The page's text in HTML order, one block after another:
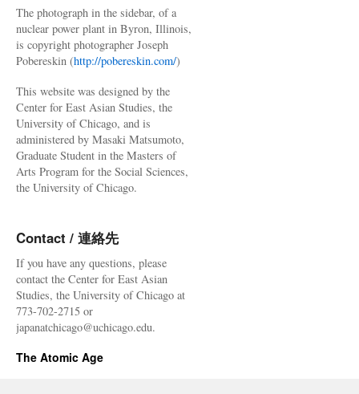
The photograph in the sidebar, of a
nuclear power plant in Byron, Illinois,
is copyright photographer Joseph
Pobereskin (http://pobereskin.com/)
This website was designed by the
Center for East Asian Studies, the
University of Chicago, and is
administered by Masaki Matsumoto,
Graduate Student in the Masters of
Arts Program for the Social Sciences,
the University of Chicago.
Contact / 連絡先
If you have any questions, please
contact the Center for East Asian
Studies, the University of Chicago at
773-702-2715 or
japanatchicago@uchicago.edu.
The Atomic Age